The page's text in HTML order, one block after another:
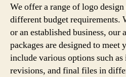
We offer a range of logo
different budget requirements.
or an established business, our
packages are designed to meet
include various options such
revisions, and final files in